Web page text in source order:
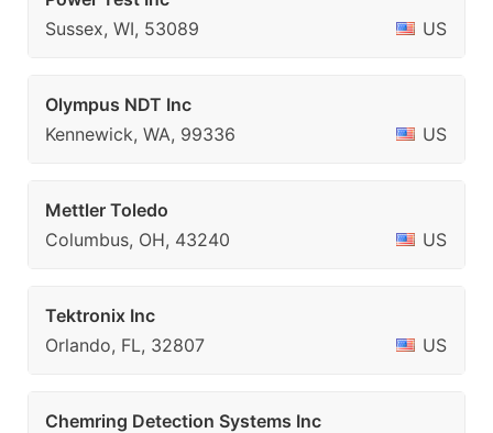
Sussex, WI, 53089
US
Olympus NDT Inc
Kennewick, WA, 99336
US
Mettler Toledo
Columbus, OH, 43240
US
Tektronix Inc
Orlando, FL, 32807
US
Chemring Detection Systems Inc